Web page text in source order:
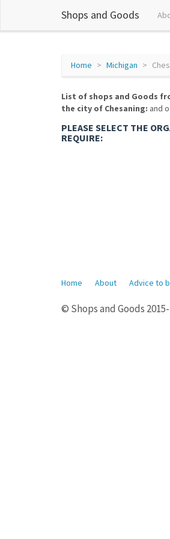
Shops and Goods
Home Michigan
List of shops and Goods
the city of Chesaning: and
PLEASE SELECT THE
REQUIRE:
Home About Advice to
© Shops and Goods